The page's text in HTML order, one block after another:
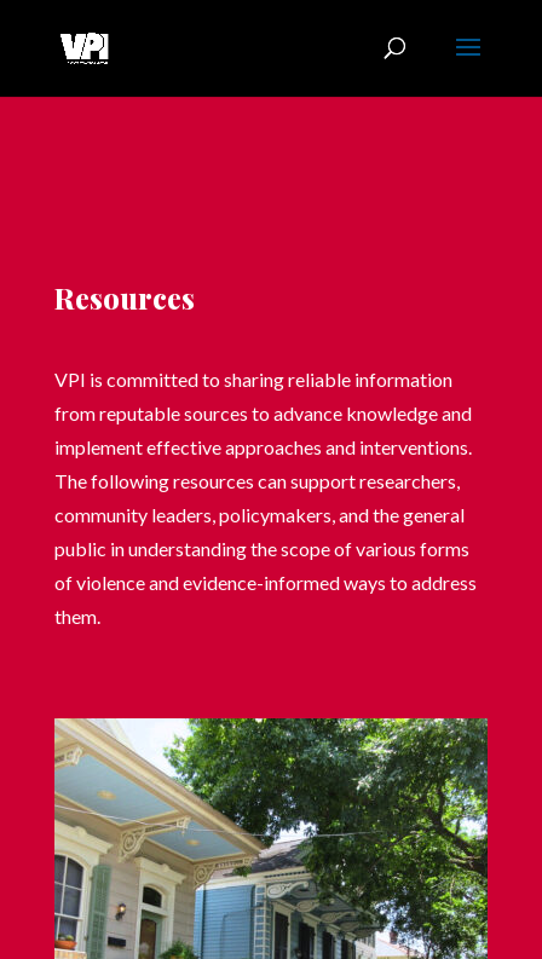
Resources
VPI is committed to sharing reliable information
from reputable sources to advance knowledge and
implement effective approaches and interventions.
The following resources can support researchers,
community leaders, policymakers, and the general
public in understanding the scope of various forms
of violence and evidence-informed ways to address
them.